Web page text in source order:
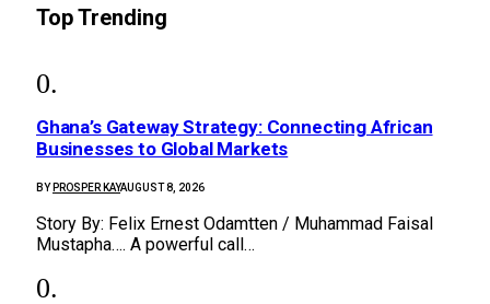
Top Trending
Ghana’s Gateway Strategy: Connecting African
Businesses to Global Markets
BY PROSPER KAYAUGUST 8, 2026
Story By: Felix Ernest Odamtten / Muhammad Faisal
Mustapha…. A powerful call…